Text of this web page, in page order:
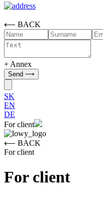
⟵ BACK
+ Annex
SK
EN
DE
For client
⟵ BACK
For client
For client